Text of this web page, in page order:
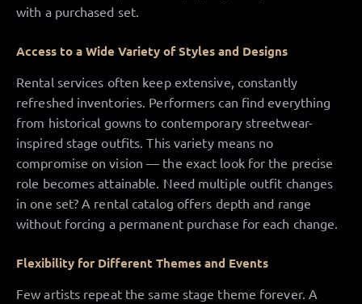
with a purchased set.
Access to a Wide Variety of Styles and Designs
Rental services often keep extensive, constantly
refreshed inventories. Performers can find everything
from historical gowns to contemporary streetwear-
inspired stage outfits. This variety means no
compromise on vision — the exact look for the precise
role becomes attainable. Need multiple outfit changes
in one set? A rental catalog offers depth and range
without forcing a permanent purchase for each change.
Flexibility for Different Themes and Events
Few artists repeat the same stage theme forever. A